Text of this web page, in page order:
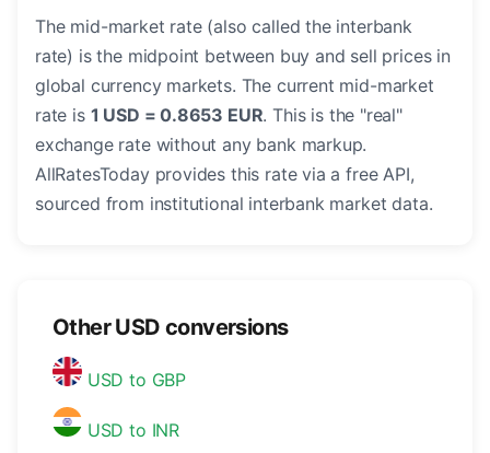
The mid-market rate (also called the interbank
rate) is the midpoint between buy and sell prices in
global currency markets. The current mid-market
rate is 1 USD = 0.8653 EUR. This is the "real"
exchange rate without any bank markup.
AllRatesToday provides this rate via a free API,
sourced from institutional interbank market data.
Other USD conversions
USD to GBP
USD to INR